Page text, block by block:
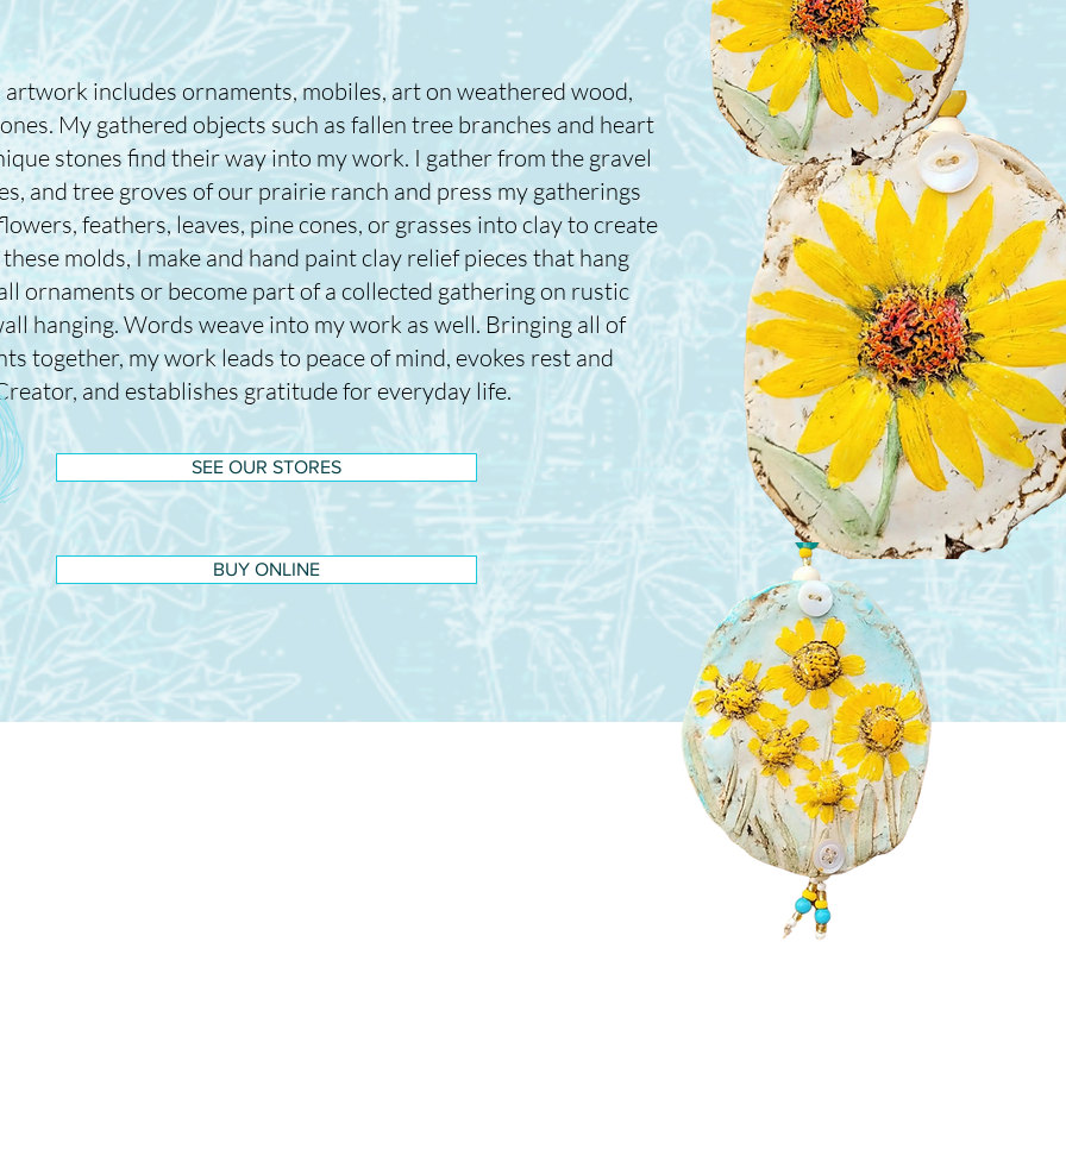
includes ornaments, mobiles, art on weathered wood,
My gathered objects such as fallen tree branches and heart
stones find their way into my work. I gather from the gravel
and tree groves of our prairie ranch and press my gatherings
feathers, leaves, pine cones, or grasses into clay to create
molds, I make and hand paint clay relief pieces that hang
ornaments or become part of a collected gathering on rustic
hanging. Words weave into my work as well. Bringing all of
together, my work leads to peace of mind, evokes rest and
and establishes gratitude for everyday life.
BUY ONLINE
SEE OUR STORES